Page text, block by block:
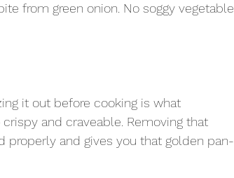
from green onion. No soggy vegetable
it out before cooking is what
and craveable. Removing that
properly and gives you that golden pan-